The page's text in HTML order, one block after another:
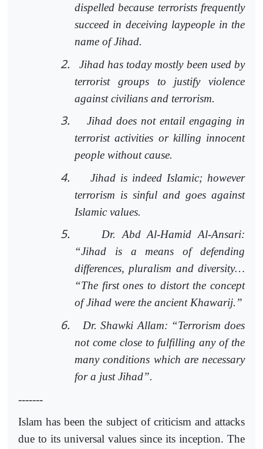
dispelled because terrorists frequently
succeed in deceiving laypeople in the
name of Jihad.
2.
Jihad has today mostly been used by
terrorist groups to justify violence
against civilians and terrorism.
3.
Jihad does not entail engaging in
terrorist activities or killing innocent
people without cause.
4.
Jihad is indeed Islamic; however
terrorism is sinful and goes against
Islamic values.
5.
Dr. Abd Al-Hamid Al-Ansari:
“Jihad is a means of defending
differences, pluralism and diversity…
“The first ones to distort the concept
of Jihad were the ancient Khawarij.”
6.
Dr. Shawki Allam: “Terrorism does
not come close to fulfilling any of the
many conditions which are necessary
for a just Jihad”.
-------
Islam has been the subject of criticism and attacks
due to its universal values since its inception. The